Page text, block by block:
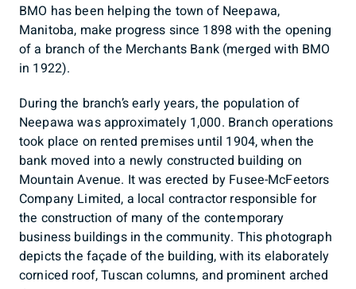
BMO has been helping the town of Neepawa,
Manitoba, make progress since 1898 with the opening
of a branch of the Merchants Bank (merged with BMO
in 1922).
During the branch’s early years, the population of
Neepawa was approximately 1,000. Branch operations
took place on rented premises until 1904, when the
bank moved into a newly constructed building on
Mountain Avenue. It was erected by Fusee-McFeetors
Company Limited, a local contractor responsible for
the construction of many of the contemporary
business buildings in the community. This photograph
depicts the façade of the building, with its elaborately
corniced roof, Tuscan columns, and prominent arched